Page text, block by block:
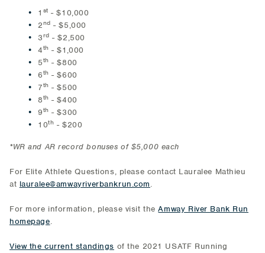
1 st - $10,000
2nd - $5,000
3rd - $2,500
4th - $1,000
5th - $800
6th - $600
7th - $500
8th - $400
9th - $300
10th - $200
*WR and AR record bonuses of $5,000 each
For Elite Athlete Questions, please contact Lauralee Mathieu
at lauralee@amwayriverbankrun.com.
For more information, please visit theAmway River Bank Run
homepage.
View the current standings of the 2021 USATF Running